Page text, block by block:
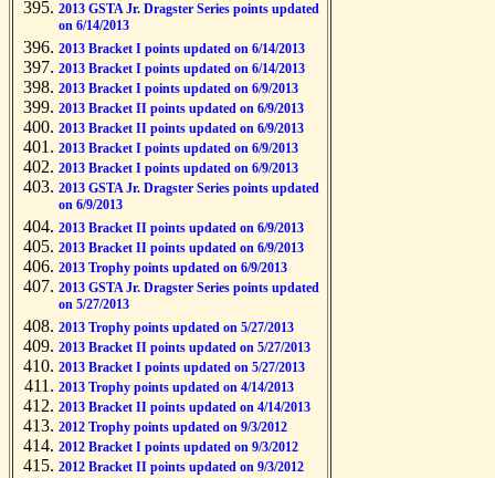
2013 GSTA Jr. Dragster Series points updated
on 6/14/2013
2013 Bracket I points updated on 6/14/2013
2013 Bracket I points updated on 6/14/2013
2013 Bracket I points updated on 6/9/2013
2013 Bracket II points updated on 6/9/2013
2013 Bracket II points updated on 6/9/2013
2013 Bracket I points updated on 6/9/2013
2013 Bracket I points updated on 6/9/2013
2013 GSTA Jr. Dragster Series points updated
on 6/9/2013
2013 Bracket II points updated on 6/9/2013
2013 Bracket II points updated on 6/9/2013
2013 Trophy points updated on 6/9/2013
2013 GSTA Jr. Dragster Series points updated
on 5/27/2013
2013 Trophy points updated on 5/27/2013
2013 Bracket II points updated on 5/27/2013
2013 Bracket I points updated on 5/27/2013
2013 Trophy points updated on 4/14/2013
2013 Bracket II points updated on 4/14/2013
2012 Trophy points updated on 9/3/2012
2012 Bracket I points updated on 9/3/2012
2012 Bracket II points updated on 9/3/2012